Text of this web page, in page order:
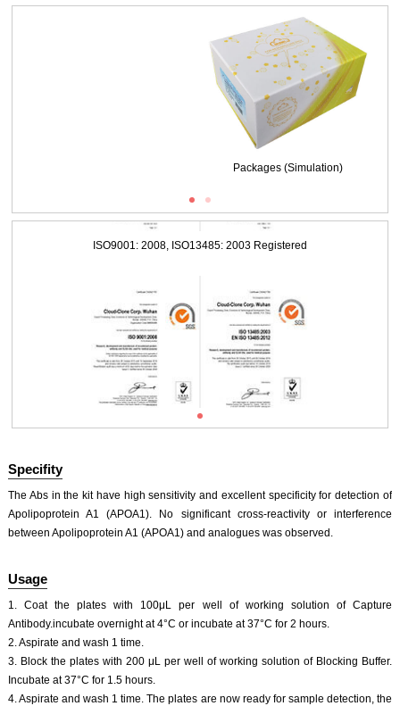
Packages (Simulation)
ISO9001: 2008, ISO13485: 2003 Registered
ISO9001: 2008, ISO13485: 2003 Registered
Specifity
The Abs in the kit have high sensitivity and excellent specificity for detection of
Apolipoprotein A1 (APOA1). No significant cross-reactivity or interference
between Apolipoprotein A1 (APOA1) and analogues was observed.
Usage
1. Coat the plates with 100μL per well of working solution of Capture
Antibody.incubate overnight at 4°C or incubate at 37°C for 2 hours.
2. Aspirate and wash 1 time.
3. Block the plates with 200 μL per well of working solution of Blocking Buffer.
Incubate at 37°C for 1.5 hours.
4. Aspirate and wash 1 time. The plates are now ready for sample detection, the